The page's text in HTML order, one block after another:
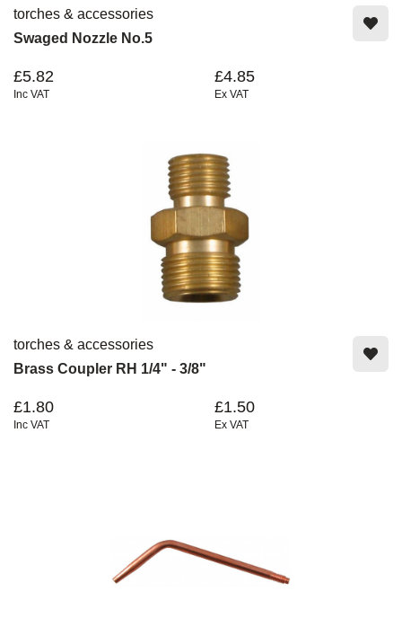
torches & accessories
Swaged Nozzle No.5
£5.82
Inc VAT
£4.85
Ex VAT
torches & accessories
Brass Coupler RH 1/4" - 3/8"
£1.80
Inc VAT
£1.50
Ex VAT